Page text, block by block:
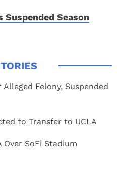
Suspended Season
Felony, Suspended
to Transfer to UCLA
Over SoFi Stadium